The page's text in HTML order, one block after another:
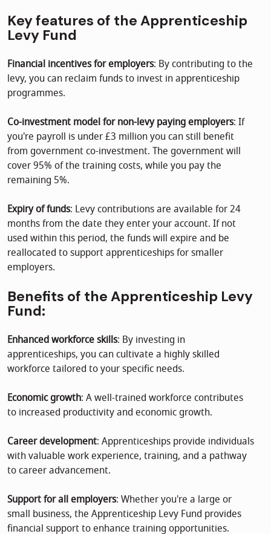
Key features of the Apprenticeship
Levy Fund
Financial incentives for employers: By contributing to the
levy, you can reclaim funds to invest in apprenticeship
programmes.
Co-investment model for non-levy paying employers: If
you're payroll is under £3 million you can still benefit
from government co-investment. The government will
cover 95% of the training costs, while you pay the
remaining 5%.
Expiry of funds: Levy contributions are available for 24
months from the date they enter your account. If not
used within this period, the funds will expire and be
reallocated to support apprenticeships for smaller
employers.
Benefits of the Apprenticeship Levy
Fund:
Enhanced workforce skills: By investing in
apprenticeships, you can cultivate a highly skilled
workforce tailored to your specific needs.
Economic growth: A well-trained workforce contributes
to increased productivity and economic growth.
Career development: Apprenticeships provide individuals
with valuable work experience, training, and a pathway
to career advancement.
Support for all employers: Whether you're a large or
small business, the Apprenticeship Levy Fund provides
financial support to enhance training opportunities.